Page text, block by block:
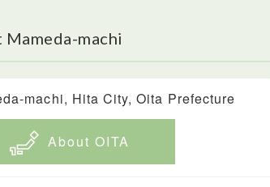
machi
machi, Hita City, Oita Prefecture
About OITA